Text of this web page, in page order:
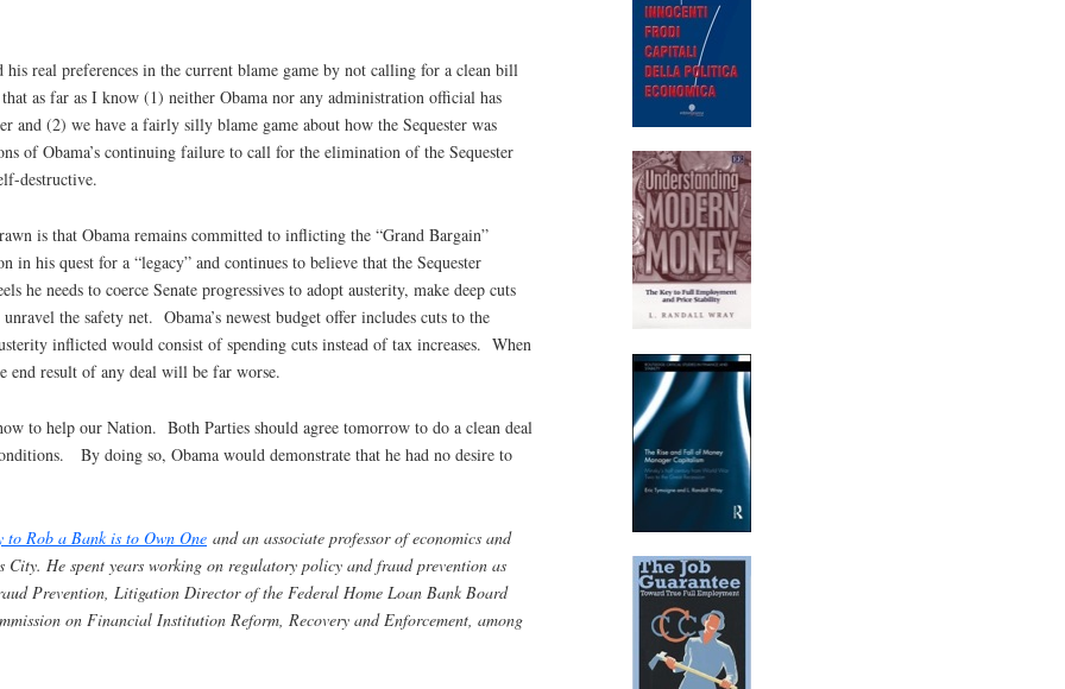
his real preferences in the current blame game by not calling for a clean bill
as far as I know (1) neither Obama nor any administration official has
and (2) we have a fairly silly blame game about how the Sequester was
of Obama’s continuing failure to call for the elimination of the Sequester
destructive.
is that Obama remains committed to inflicting the “Grand Bargain”
in his quest for a “legacy” and continues to believe that the Sequester
he needs to coerce Senate progressives to adopt austerity, make deep cuts
the safety net. Obama’s newest budget offer includes cuts to the
inflicted would consist of spending cuts instead of tax increases. When
end result of any deal will be far worse.
to help our Nation. Both Parties should agree tomorrow to do a clean deal
By doing so, Obama would demonstrate that he had no desire to
to Rob a Bank is to Own One and an associate professor of economics and
He spent years working on regulatory policy and fraud prevention as
Prevention, Litigation Director of the Federal Home Loan Bank Board
on Financial Institution Reform, Recovery and Enforcement, among